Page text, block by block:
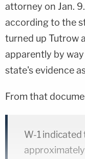
attorney on Jan.
according to the
turned up Tutrow
apparently by
state's evidence
From that
W-1 indicated
approximately